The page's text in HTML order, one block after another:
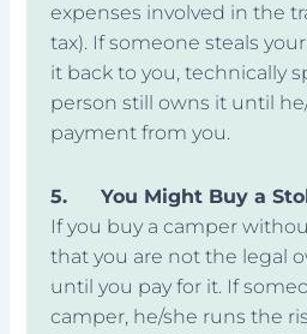
expenses involved in the
tax). If someone steals
it back to you, technically
person still owns it until
payment from you.
5.
You Might Buy a
If you buy a camper
that you are not the legal
until you pay for it. If
camper, he/she runs the